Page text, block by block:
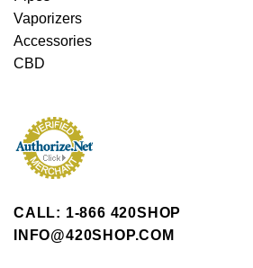
Vaporizers
Accessories
CBD
CALL: 1-866 420SHOP
INFO@420SHOP.COM